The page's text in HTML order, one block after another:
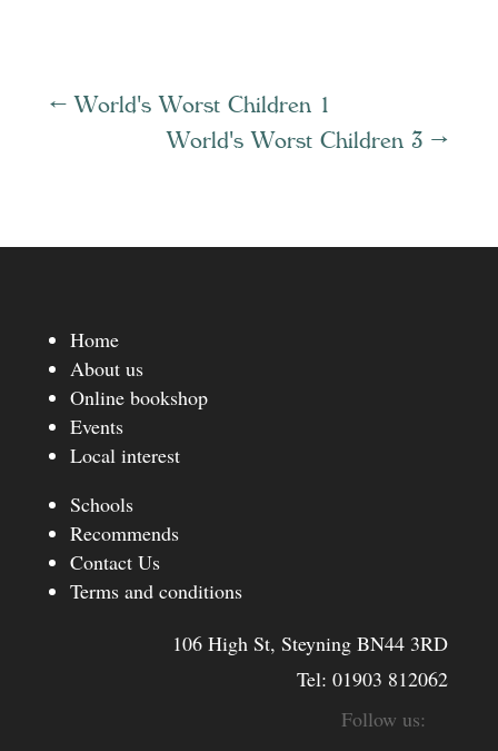
←World's Worst Children 1
World's Worst Children 3 →
Home
About us
Online bookshop
Events
Local interest
Schools
Recommends
Contact Us
Terms and conditions
106 High St, Steyning BN44 3RD
Tel:01903 812062